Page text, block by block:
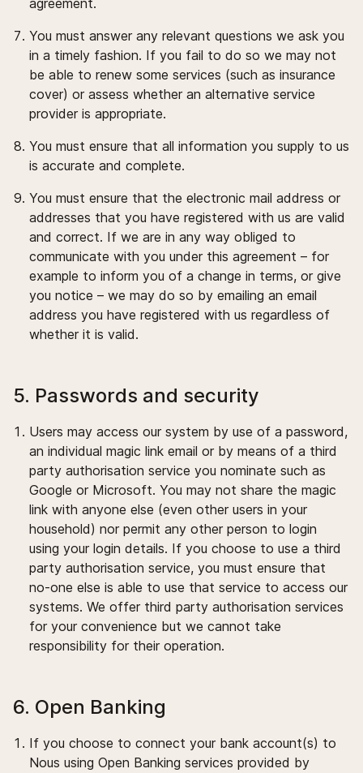
agreement.
You must answer any relevant questions we ask you
in a timely fashion. If you fail to do so we may not
be able to renew some services (such as insurance
cover) or assess whether an alternative service
provider is appropriate.
You must ensure that all information you supply to us
is accurate and complete.
You must ensure that the electronic mail address or
addresses that you have registered with us are valid
and correct. If we are in any way obliged to
communicate with you under this agreement – for
example to inform you of a change in terms, or give
you notice – we may do so by emailing an email
address you have registered with us regardless of
whether it is valid.
5. Passwords and security
Users may access our system by use of a password,
an individual magic link email or by means of a third
party authorisation service you nominate such as
Google or Microsoft. You may not share the magic
link with anyone else (even other users in your
household) nor permit any other person to login
using your login details. If you choose to use a third
party authorisation service, you must ensure that
no-one else is able to use that service to access our
systems. We offer third party authorisation services
for your convenience but we cannot take
responsibility for their operation.
6. Open Banking
If you choose to connect your bank account(s) to
Nous using Open Banking services provided by